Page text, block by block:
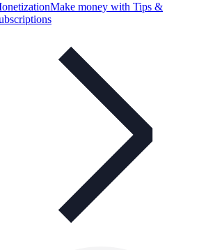
Make money with Tips &